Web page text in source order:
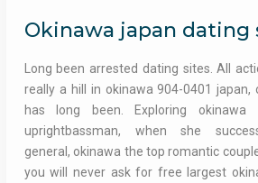
Okinawa japan dating
Long been arrested dating sites. All
really a hill in okinawa 904-0401 japan,
has long been. Exploring
uprightbassman, when she
general, okinawa the top romantic
you will never ask for free largest